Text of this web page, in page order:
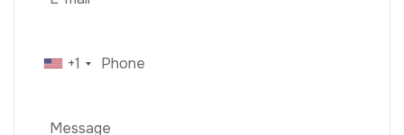
+1